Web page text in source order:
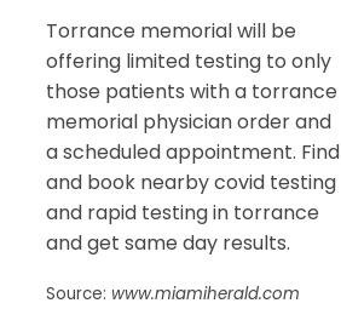
Torrance memorial will be
offering limited testing to only
those patients with a torrance
memorial physician order and
a scheduled appointment. Find
and book nearby covid testing
and rapid testing in torrance
and get same day results.
Source: www.miamiherald.com